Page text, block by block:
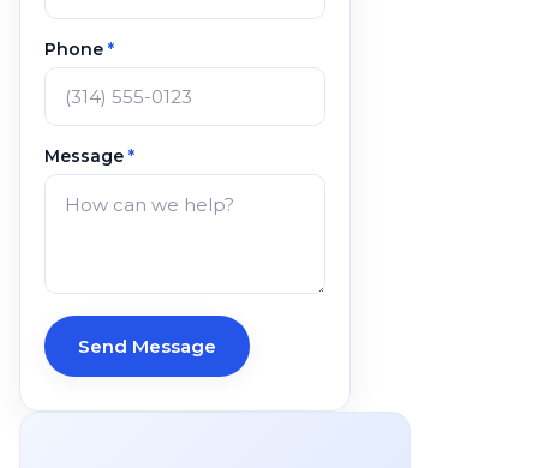
Phone *
Message *
Send Message